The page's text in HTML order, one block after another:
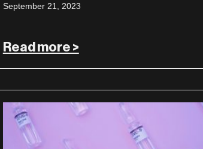
September 21, 2023
Read more >